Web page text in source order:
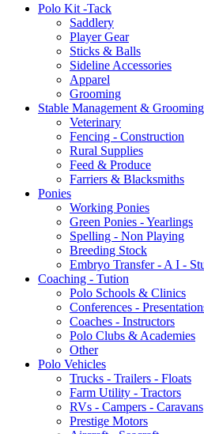
Polo Kit -Tack
Saddlery
Player Gear
Sticks & Balls
Sideline Accessories
Apparel
Grooming
Stable Management & Grooming
Veterinary
Fencing - Construction
Rural Supplies
Feed & Produce
Farriers & Blacksmiths
Ponies
Working Ponies
Green Ponies - Yearlings
Spelling - Non Playing
Breeding Stock
Embryo Transfer - A I -
Coaching - Tution
Polo Schools & Clinics
Conferences -
Coaches - Instructors
Polo Clubs & Academies
Other
Polo Vehicles
Trucks - Trailers - Floats
Farm Utility - Tractors
RVs - Campers - Caravans
Prestige Motors